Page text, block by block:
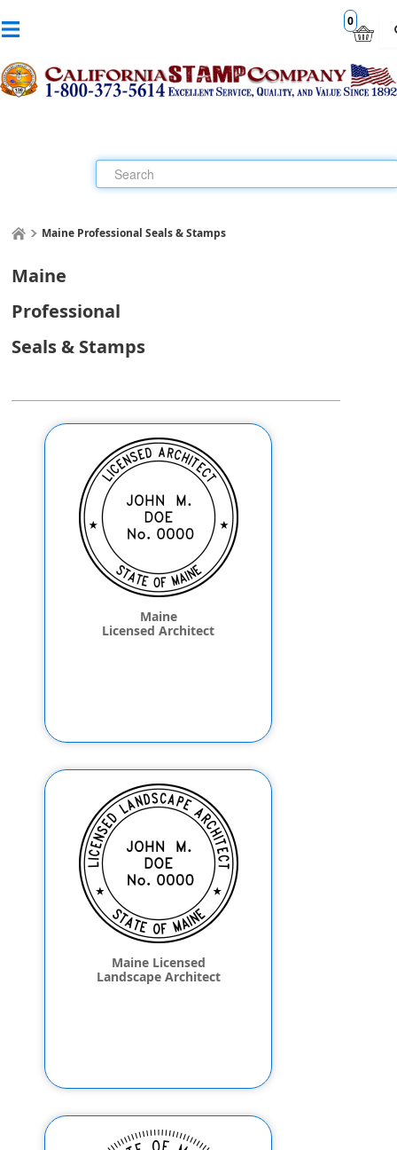
0
Maine Professional Seals & Stamps
Maine
Professional
Seals & Stamps
Maine
Licensed Architect
Maine Licensed
Landscape Architect